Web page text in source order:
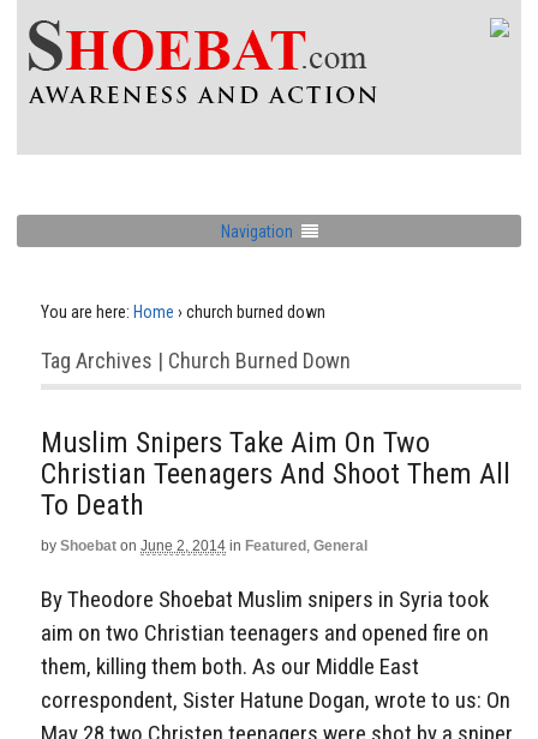
Navigation
You are here: Home › church burned down
Tag Archives | Church Burned Down
Muslim Snipers Take Aim On Two
Christian Teenagers And Shoot Them All
To Death
by Shoebat on June 2, 2014 in Featured , General
By Theodore Shoebat Muslim snipers in Syria took
aim on two Christian teenagers and opened fire on
them, killing them both. As our Middle East
correspondent, Sister Hatune Dogan, wrote to us: On
May 28 two Christen teenagers were shot by a sniper